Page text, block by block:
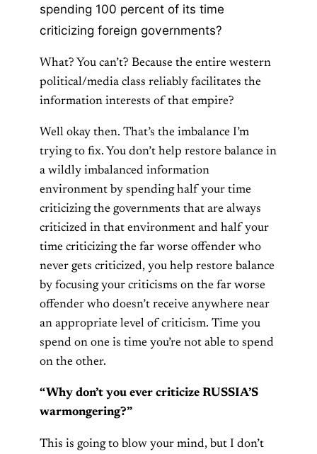
spending 100 percent of its time
criticizing foreign governments?
What? You can’t? Because the entire western
political/media class reliably facilitates the
information interests of that empire?
Well okay then. That’s the imbalance I’m
trying to fix. You don’t help restore balance in
a wildly imbalanced information
environment by spending half your time
criticizing the governments that are always
criticized in that environment and half your
time criticizing the far worse offender who
never gets criticized, you help restore balance
by focusing your criticisms on the far worse
offender who doesn’t receive anywhere near
an appropriate level of criticism. Time you
spend on one is time you’re not able to spend
on the other.
“Why don’t you ever criticize RUSSIA’S
warmongering?”
This is going to blow your mind, but I don’t